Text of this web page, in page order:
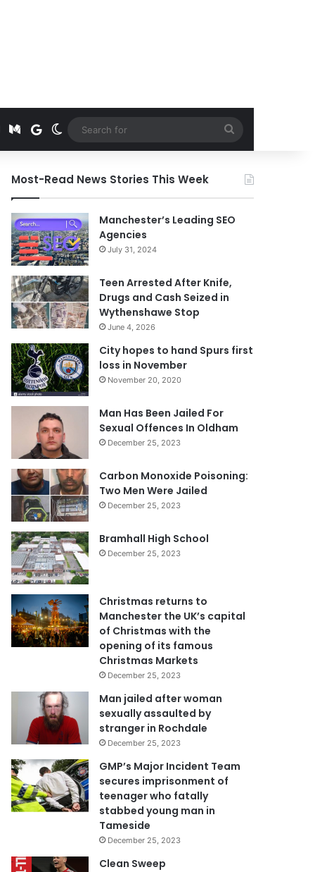
InstagramMedium
Google News
Switch skin
for
Most-Read News Stories This Week
Manchester’s Leading SEO
Agencies
July 31, 2024
Teen Arrested After Knife,
Drugs and Cash Seized in
Wythenshawe Stop
June 4, 2026
City hopes to hand Spurs first
loss in November
November 20, 2020
Man Has Been Jailed For
Sexual Offences In Oldham
December 25, 2023
Carbon Monoxide Poisoning:
Two Men Were Jailed
December 25, 2023
Bramhall High School
December 25, 2023
Christmas returns to
Manchester the UK’s capital
of Christmas with the
opening of its famous
Christmas Markets
December 25, 2023
Man jailed after woman
sexually assaulted by
stranger in Rochdale
December 25, 2023
GMP’s Major Incident Team
secures imprisonment of
teenager who fatally
stabbed young man in
Tameside
December 25, 2023
Clean Sweep